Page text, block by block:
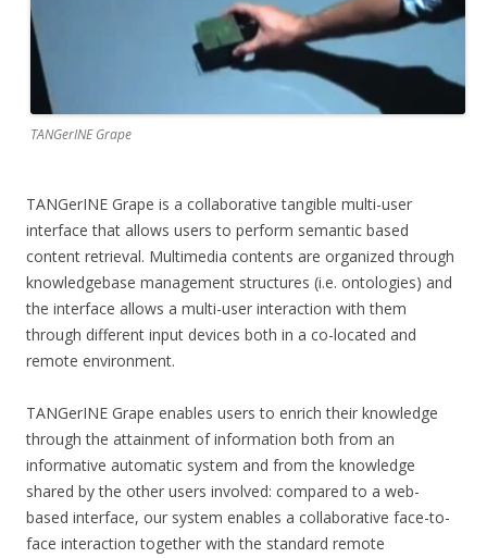
TANGerINE Grape
TANGerINE Grape is a collaborative tangible multi-user
interface that allows users to perform semantic based
content retrieval. Multimedia contents are organized through
knowledgebase management structures (i.e. ontologies) and
the interface allows a multi-user interaction with them
through different input devices both in a co-located and
remote environment.
TANGerINE Grape enables users to enrich their knowledge
through the attainment of information both from an
informative automatic system and from the knowledge
shared by the other users involved: compared to a web-
based interface, our system enables a collaborative face-to-
face interaction together with the standard remote